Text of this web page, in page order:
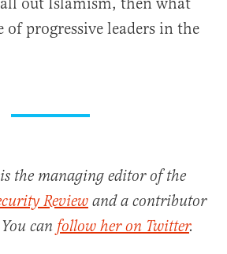
of progressive leaders in the
the managing editor of the
Review and a contributor
can follow her on Twitter.